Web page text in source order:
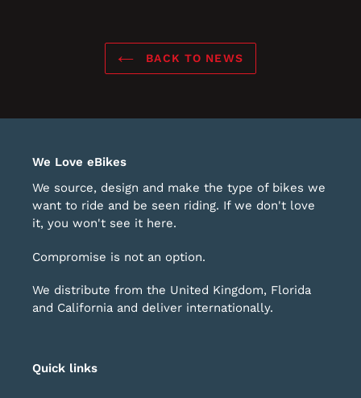
BACK TO NEWS
We Love eBikes
We source, design and make the type of bikes we
want to ride and be seen riding. If we don't love
it, you won't see it here.
Compromise is not an option.
We distribute from the United Kingdom, Florida
and California and deliver internationally.
Quick links